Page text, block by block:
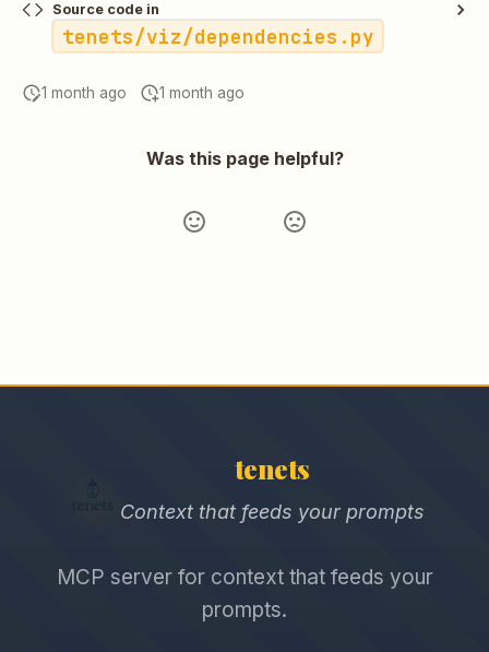
Source code in
tenets/viz/dependencies.py
1 month ago 1 month ago
Was this page helpful?
tenets
Context that feeds your prompts
MCP server for context that feeds your
prompts.